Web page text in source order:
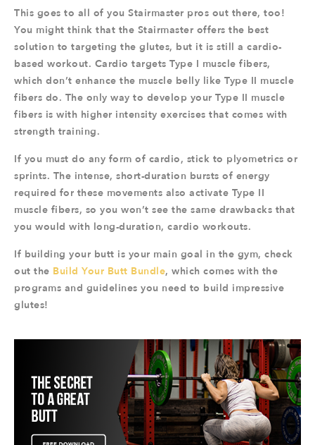
This goes to all of you Stairmaster pros out there, too!
You might think that the Stairmaster offers the best
solution to targeting the glutes, but it is still a cardio-
based workout. Cardio targets Type I muscle fibers,
which don’t enhance the muscle belly like Type II muscle
fibers do. The only way to develop your Type II muscle
fibers is with higher intensity exercises that comes with
strength training.
If you must do any form of cardio, stick to plyometrics or
sprints. The intense, short-duration bursts of energy
required for these movements also activate Type II
muscle fibers, so you won’t see the same drawbacks that
you would with long-duration, cardio workouts.
If building your butt is your main goal in the gym, check
out the Build Your Butt Bundle, which comes with the
programs and guidelines you need to build impressive
glutes!